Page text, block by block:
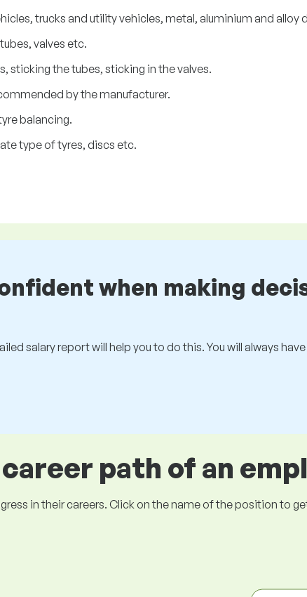
trucks and utility vehicles, metal, aluminium and alloy
valves etc.
sticking the tubes, sticking in the valves.
by the manufacturer.
balancing.
type of tyres, discs etc.
when making
salary report will help you to do this. You will always
path of an
in their careers. Click on the name of the position to